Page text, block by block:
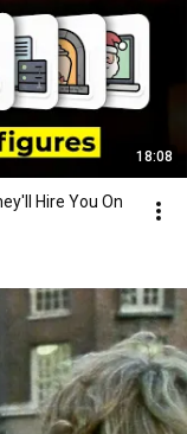
18:08
Hire You On